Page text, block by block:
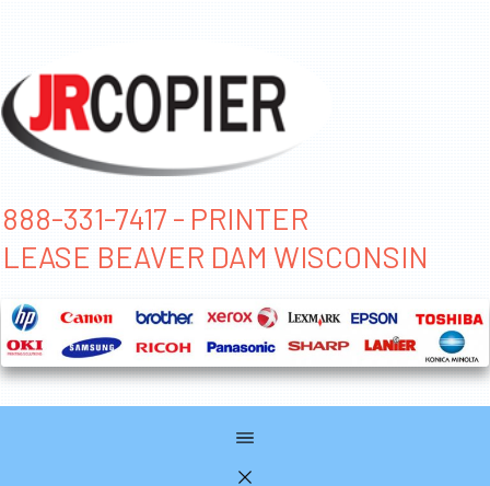
888-331-7417 - PRINTER
LEASE BEAVER DAM WISCONSIN